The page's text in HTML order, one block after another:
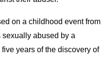
on a childhood event from
abused by a
years of the discovery of